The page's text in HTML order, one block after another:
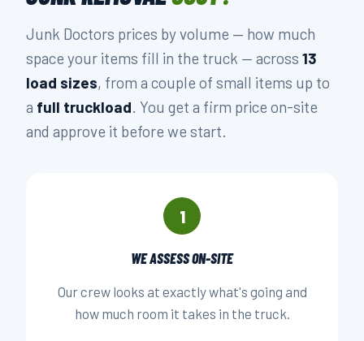
Junk Doctors prices by volume — how much
space your items fill in the truck — across 13
load sizes, from a couple of small items up to
a full truckload. You get a firm price on-site
and approve it before we start.
1
WE ASSESS ON-SITE
Our crew looks at exactly what's going and
how much room it takes in the truck.